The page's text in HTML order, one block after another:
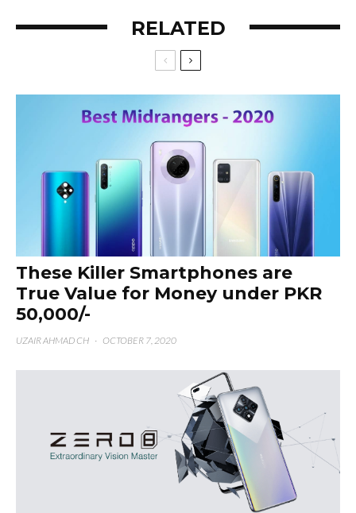
RELATED
These Killer Smartphones are
True Value for Money under PKR
50,000/-
UZAIR AHMAD CH · OCTOBER 7, 2020